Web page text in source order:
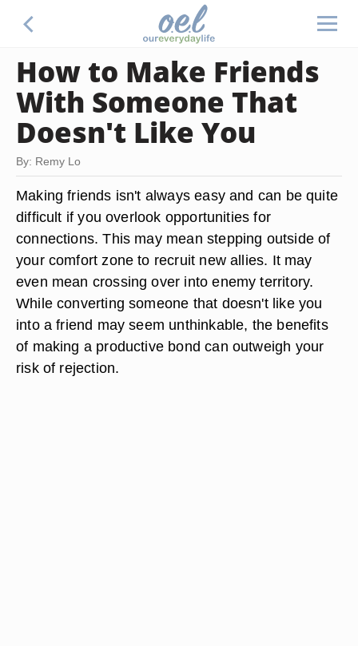
How to Make Friends
With Someone That
Doesn't Like You
By: Remy Lo
Making friends isn't always easy and can be quite
difficult if you overlook opportunities for
connections. This may mean stepping outside of
your comfort zone to recruit new allies. It may
even mean crossing over into enemy territory.
While converting someone that doesn't like you
into a friend may seem unthinkable, the benefits
of making a productive bond can outweigh your
risk of rejection.